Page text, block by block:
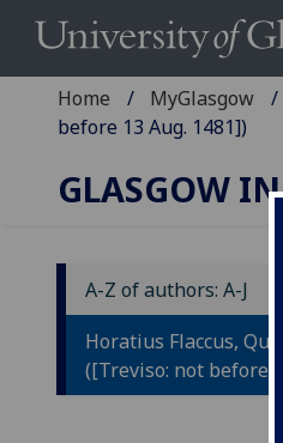
Home MyGlasgow
before 13 Aug. 1481])
GLASGOW
A-Z of authors: A-J
Horatius Flaccus,
([Treviso: not before